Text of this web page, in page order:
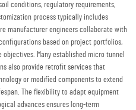
conditions, regulatory requirements,
process typically includes
manufacturer engineers collaborate with
based on project portfolios,
Many established micro tunnel
also provide retrofit services that
or modified components to extend
The flexibility to adapt equipment
advances ensures long-term